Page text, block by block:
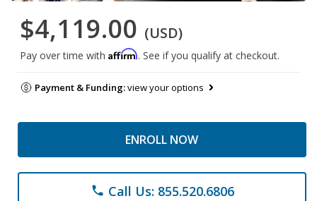
$4,119.00 (USD)
Pay over time with Affirm. See if you qualify at checkout.
Payment & Funding:view your options
ENROLL NOW
phone Call Us: 855.520.6806